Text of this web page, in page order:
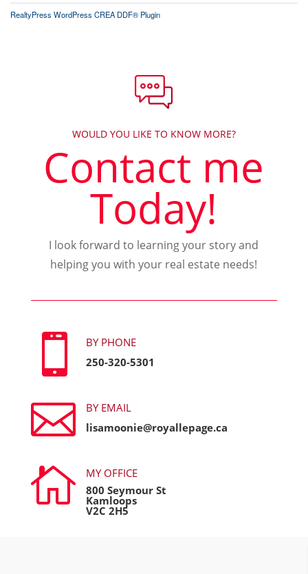
RealtyPress WordPress CREA DDF® Plugin
WOULD YOU LIKE TO KNOW MORE?
Contact me
Today!
I look forward to learning your story and
helping you with your real estate needs!

BY PHONE
250-320-5301

BY EMAIL
lisamoonie@royallepage.ca

MY OFFICE
800 Seymour St
Kamloops
V2C 2H5